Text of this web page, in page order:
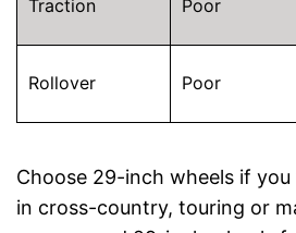
Traction Poor
Rollover Poor
Choose 29-inch wheels if
in cross-country, touring or